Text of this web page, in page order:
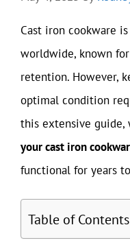
Cast iron cookware
worldwide, known
retention. However,
optimal condition
this extensive guide,
your cast iron
functional for years
Table of Contents